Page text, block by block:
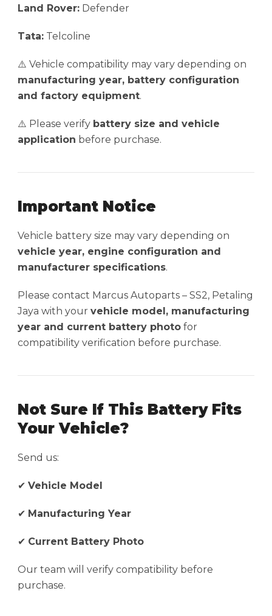
Land Rover: Defender
Tata: Telcoline
⚠️ Vehicle compatibility may vary depending on
manufacturing year, battery configuration
and factory equipment.
⚠️ Please verify battery size and vehicle
application before purchase.
Important Notice
Vehicle battery size may vary depending on
vehicle year, engine configuration and
manufacturer specifications.
Please contact Marcus Autoparts – SS2, Petaling
Jaya with your vehicle model, manufacturing
year and current battery photo for
compatibility verification before purchase.
Not Sure If This Battery Fits
Your Vehicle?
Send us:
✔ Vehicle Model
✔ Manufacturing Year
✔ Current Battery Photo
Our team will verify compatibility before
purchase.